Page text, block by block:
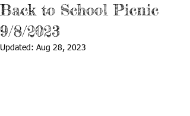
Back to School Picnic
9/8/2023
Updated: Aug 28, 2023